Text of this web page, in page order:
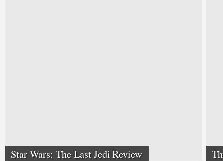
Star Wars: The Last Jedi Review